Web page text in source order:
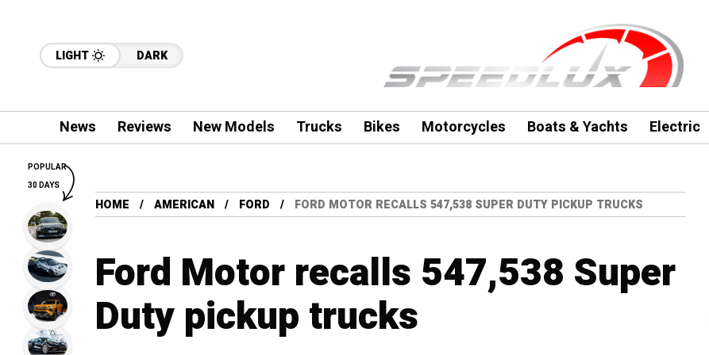
LIGHT DARK
News Reviews New Models Trucks Bikes Motorcycles Boats & Yachts Electric
HOME AMERICAN FORD FORD MOTOR RECALLS 547,538 SUPER DUTY PICKUP TRUCKS
Ford Motor recalls 547,538 Super
Duty pickup trucks
POPULAR
30 DAYS